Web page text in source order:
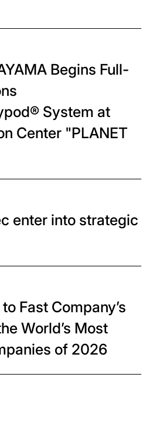
Begins Full-
System at
Center "PLANET
enter into strategic
Fast Company’s
World’s Most
of 2026